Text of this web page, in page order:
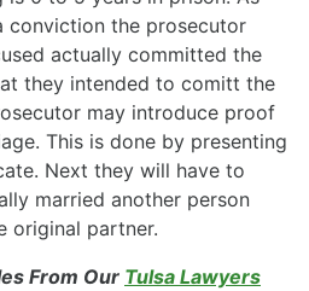
conviction the prosecutor
actually committed the
they intended to comitt the
may introduce proof
This is done by presenting
Next they will have to
married another person
original partner.
From Our Tulsa Lawyers